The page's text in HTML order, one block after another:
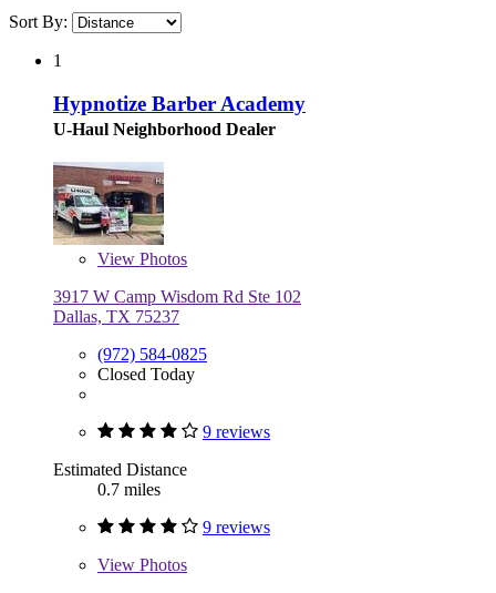
Sort By:
1
Hypnotize Barber Academy
U-Haul Neighborhood Dealer
View Photos
3917 W Camp Wisdom Rd Ste 102
Dallas, TX 75237
(972) 584-0825
Closed Today
9 reviews
Estimated Distance
0.7 miles
9 reviews
View Photos